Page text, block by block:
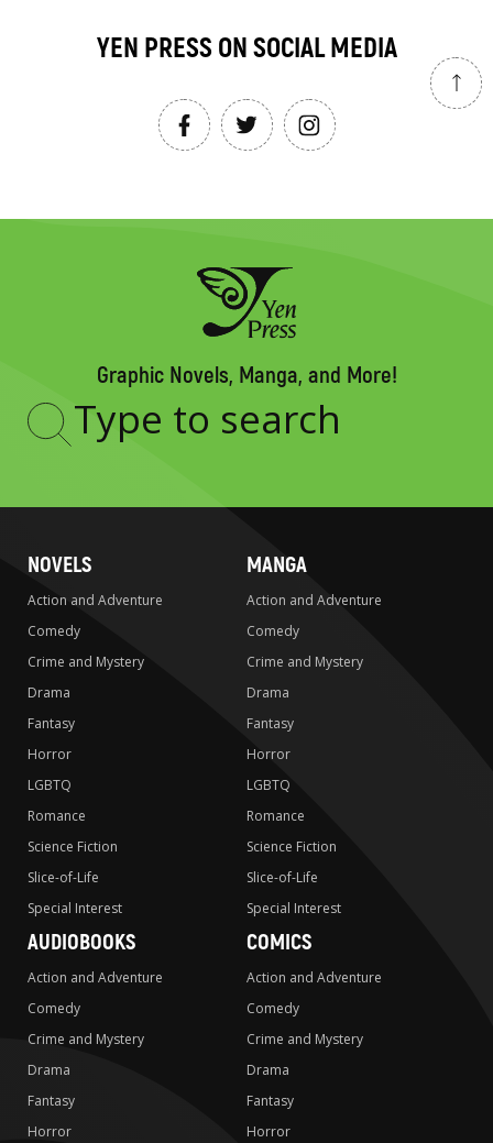
YEN PRESS ON SOCIAL MEDIA
Graphic Novels, Manga, and More!
Type
NOVELS
Action and Adventure
Comedy
Crime and Mystery
Drama
Fantasy
Horror
LGBTQ
Romance
Science Fiction
Slice-of-Life
Special Interest
MANGA
Action and Adventure
Comedy
Crime and Mystery
Drama
Fantasy
Horror
LGBTQ
Romance
Science Fiction
Slice-of-Life
Special Interest
AUDIOBOOKS
Action and Adventure
Comedy
Crime and Mystery
Drama
Fantasy
Horror
COMICS
Action and Adventure
Comedy
Crime and Mystery
Drama
Fantasy
Horror